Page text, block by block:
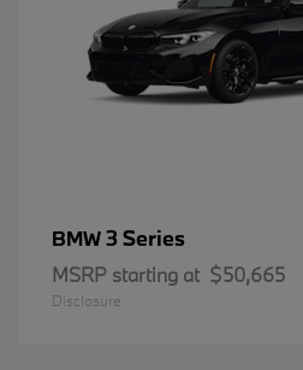
BMW3 Series
MSRP starting at $50,665
Disclosure